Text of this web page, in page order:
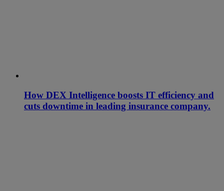
How DEX Intelligence boosts IT efficiency and
cuts downtime in leading insurance company.